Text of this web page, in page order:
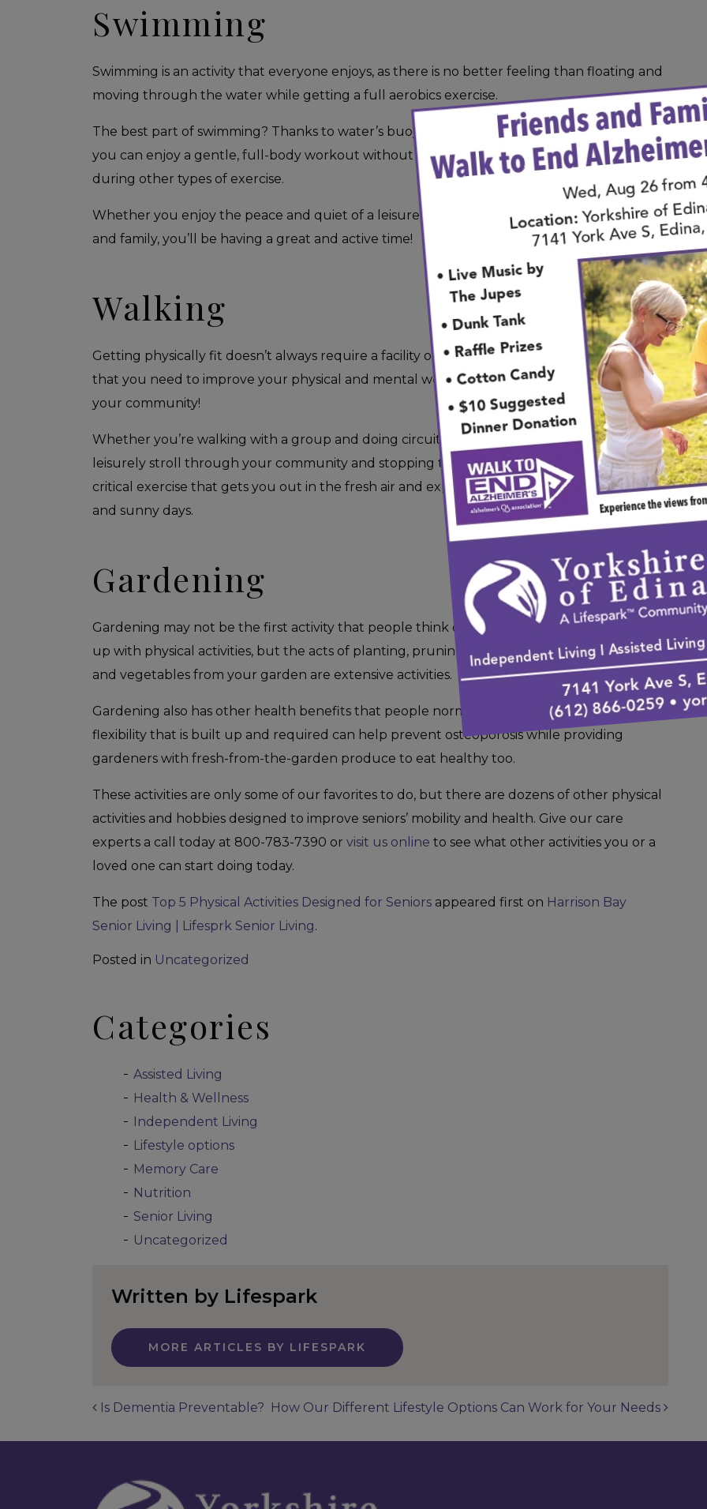
Swimming
Swimming is an activity that everyone enjoys, as there is no better feeling than floating and
moving through the water while getting a full aerobics exercise.
The best part of swimming? Thanks to water’s buoyancy, your joints will be supported so
you can enjoy a gentle, full-body workout without any jarring movements that can occur
during other types of exercise.
Whether you enjoy the peace and quiet of a leisurely swim or the company of your friends
and family, you’ll be having a great and active time!
Walking
Getting physically fit doesn’t always require a facility or special equipment. Sometimes all
that you need to improve your physical and mental wellbeing is a leisurely walk through
your community!
Whether you’re walking with a group and doing circuits at a local mall, or you’re taking a
leisurely stroll through your community and stopping to smell the flowers, walking is a
critical exercise that gets you out in the fresh air and exposes you to Vitamin D on warm
and sunny days.
Gardening
Gardening may not be the first activity that people think of when they’re trying to come
up with physical activities, but the acts of planting, pruning, watering, and picking fruits
and vegetables from your garden are extensive activities.
Gardening also has other health benefits that people normally don’t consider, as the
flexibility that is built up and required can help prevent osteoporosis while providing
gardeners with fresh-from-the-garden produce to eat healthy too.
These activities are only some of our favorites to do, but there are dozens of other physical
activities and hobbies designed to improve seniors’ mobility and health. Give our care
experts a call today at 800-783-7390 or visit us online to see what other activities you or a
loved one can start doing today.
The post Top 5 Physical Activities Designed for Seniors appeared first on Harrison Bay
Senior Living | Lifesprk Senior Living.
Posted in Uncategorized
Categories
Assisted Living
Health & Wellness
Independent Living
Lifestyle options
Memory Care
Nutrition
Senior Living
Uncategorized
Written by Lifespark
MORE ARTICLES BY LIFESPARK
Post navigation
Is Dementia Preventable? How Our Different Lifestyle Options Can Work for Your Needs